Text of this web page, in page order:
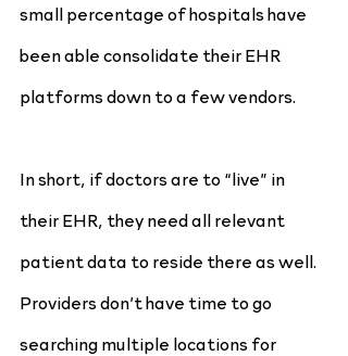
small percentage of hospitals have
been able consolidate their EHR
platforms down to a few vendors.
In short, if doctors are to “live” in
their EHR, they need all relevant
patient data to reside there as well.
Providers don’t have time to go
searching multiple locations for